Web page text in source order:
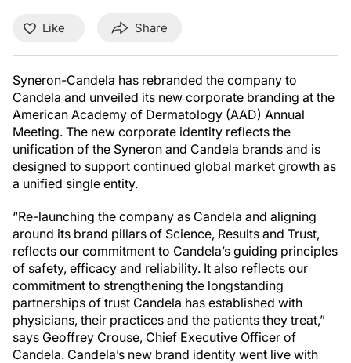
Like Share
Syneron-Candela has rebranded the company to
Candela and unveiled its new corporate branding at the
American Academy of Dermatology (AAD) Annual
Meeting. The new corporate identity reflects the
unification of the Syneron and Candela brands and is
designed to support continued global market growth as
a unified single entity.
“Re-launching the company as Candela and aligning
around its brand pillars of Science, Results and Trust,
reflects our commitment to Candela’s guiding principles
of safety, efficacy and reliability. It also reflects our
commitment to strengthening the longstanding
partnerships of trust Candela has established with
physicians, their practices and the patients they treat,”
says Geoffrey Crouse, Chief Executive Officer of
Candela. Candela’s new brand identity went live with